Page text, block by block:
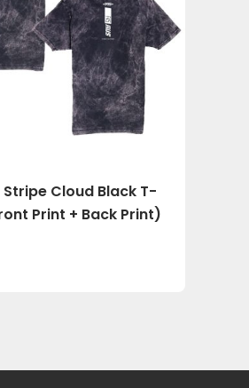
Cloud Black T-
Print + Back Print)